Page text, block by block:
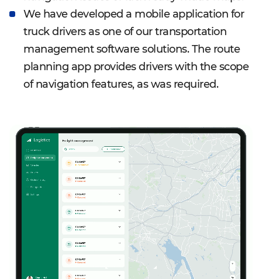
We have developed a mobile application for
truck drivers as one of our transportation
management software solutions. The route
planning app provides drivers with the scope
of navigation features, as was required.